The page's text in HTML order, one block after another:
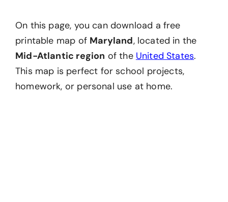
On this page, you can download a free
printable map of Maryland, located in the
Mid-Atlantic region of the United States.
This map is perfect for school projects,
homework, or personal use at home.